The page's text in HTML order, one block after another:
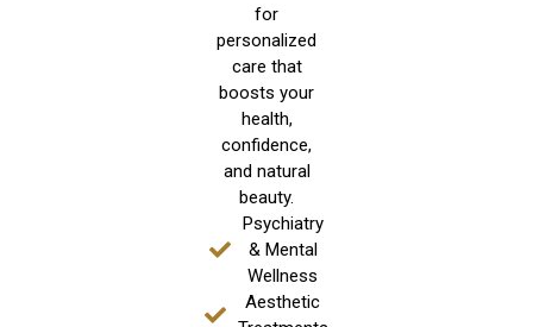
for
personalized
care that
boosts your
health,
confidence,
and natural
beauty.
Psychiatry
& Mental
Wellness
Aesthetic